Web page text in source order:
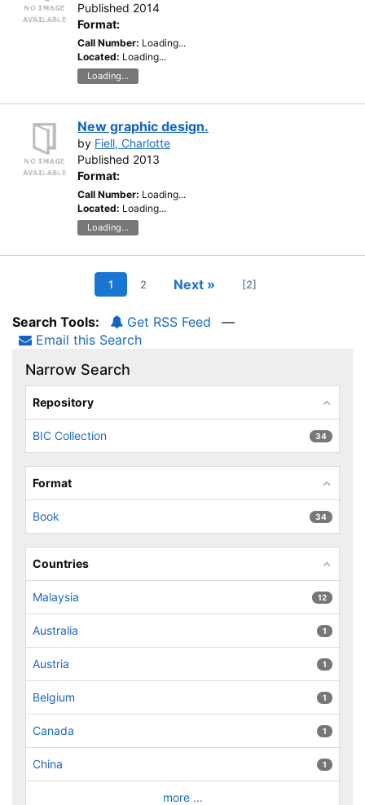
Published 2014
Format:
Call Number: Loading...
Located: Loading...
Loading...
New graphic design.
by Fiell, Charlotte
Published 2013
Format:
Call Number: Loading...
Located: Loading...
Loading...
1 2 Next » [2]
Search Tools: Get RSS Feed
—
Email this Search
Narrow Search
Repository
BIC Collection 34
Format
Book 34
Countries
Malaysia 12
Australia 1
Austria 1
Belgium 1
Canada 1
China 1
more ...